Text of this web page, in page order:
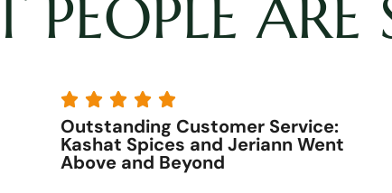
PEOPLE ARE
    
The best customer service
I have never experienced better